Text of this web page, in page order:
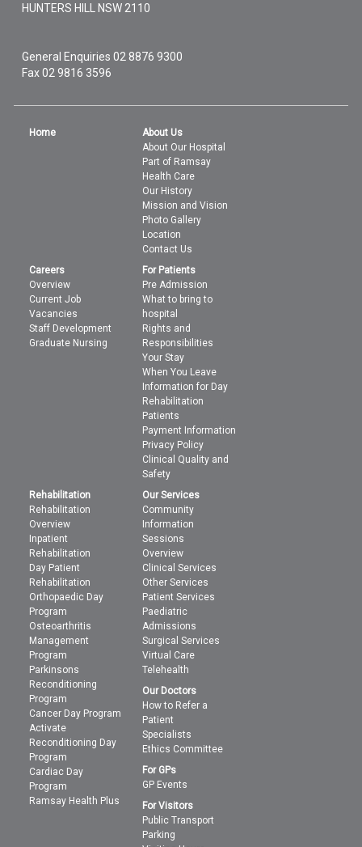
HUNTERS HILL NSW 2110
General Enquiries02 8876 9300
Fax 02 9816 3596
Home
About Us
About Our Hospital
Part of Ramsay
Health Care
Our History
Mission and Vision
Photo Gallery
Location
Contact Us
Careers
Overview
Current Job
Vacancies
Staff Development
Graduate Nursing
For Patients
Pre Admission
What to bring to
hospital
Rights and
Responsibilities
Your Stay
When You Leave
Information for Day
Rehabilitation
Patients
Payment Information
Privacy Policy
Clinical Quality and
Safety
Rehabilitation
Rehabilitation
Overview
Inpatient
Rehabilitation
Day Patient
Rehabilitation
Orthopaedic Day
Program
Osteoarthritis
Management
Program
Parkinsons
Reconditioning
Program
Cancer Day Program
Activate
Reconditioning Day
Program
Cardiac Day
Program
Ramsay Health Plus
Our Services
Community
Information
Sessions
Overview
Clinical Services
Other Services
Patient Services
Paediatric
Admissions
Surgical Services
Virtual Care
Telehealth
Our Doctors
How to Refer a
Patient
Specialists
Ethics Committee
For GPs
GP Events
For Visitors
Public Transport
Parking